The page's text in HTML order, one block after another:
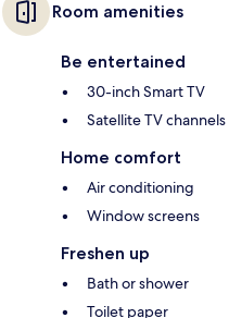
Room amenities
Be entertained
30-inch Smart TV
Satellite TV channels
Home comfort
Air conditioning
Window screens
Freshen up
Bath or shower
Toilet paper